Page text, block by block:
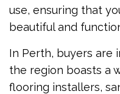
use, ensuring that
beautiful and
In Perth, buyers are
the region boasts a
flooring installers,